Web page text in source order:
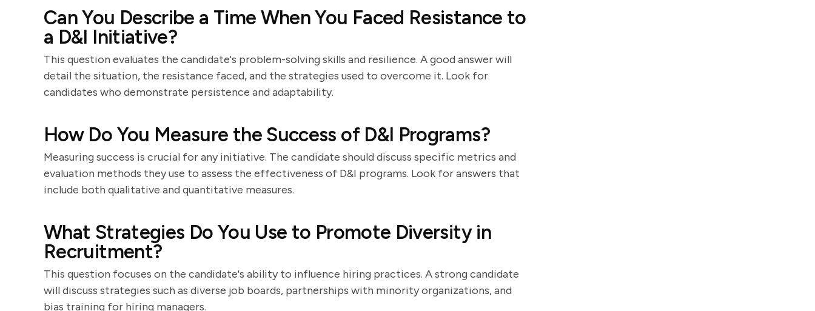
Can You Describe a Time When You Faced Resistance to
a D&I Initiative?
This question evaluates the candidate's problem-solving skills and resilience. A good answer will
detail the situation, the resistance faced, and the strategies used to overcome it. Look for
candidates who demonstrate persistence and adaptability.
How Do You Measure the Success of D&I Programs?
Measuring success is crucial for any initiative. The candidate should discuss specific metrics and
evaluation methods they use to assess the effectiveness of D&I programs. Look for answers that
include both qualitative and quantitative measures.
What Strategies Do You Use to Promote Diversity in
Recruitment?
This question focuses on the candidate's ability to influence hiring practices. A strong candidate
will discuss strategies such as diverse job boards, partnerships with minority organizations, and
bias training for hiring managers.